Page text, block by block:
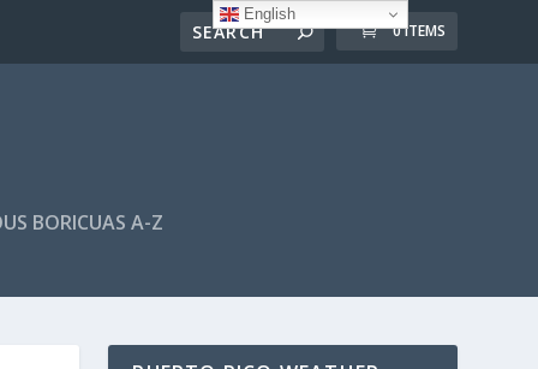
0 ITEMS
BORICUAS A-Z
English